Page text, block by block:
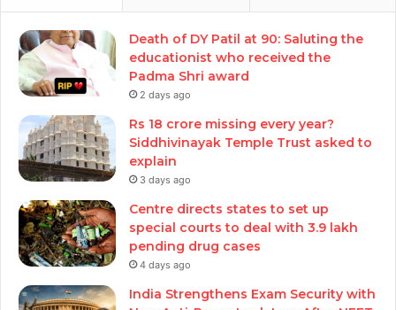
Death of DY Patil at 90: Saluting the
educationist who received the
Padma Shri award
2 days ago
Rs 18 crore missing every year?
Siddhivinayak Temple Trust asked to
explain
3 days ago
Centre directs states to set up
special courts to deal with 3.9 lakh
pending drug cases
4 days ago
India Strengthens Exam Security with